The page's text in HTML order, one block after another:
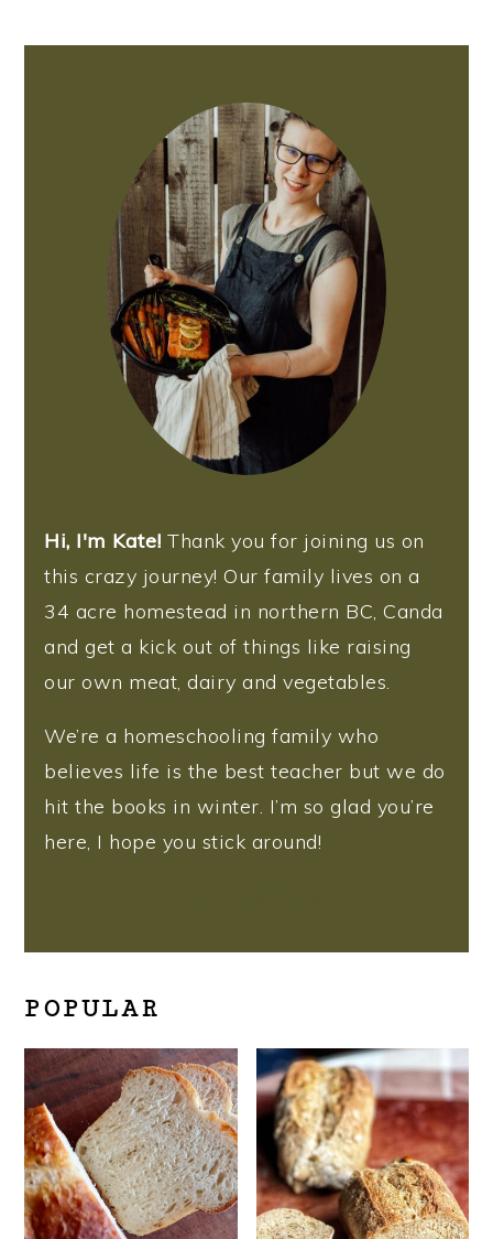
Hi, I'm Kate! Thank you for joining us on
this crazy journey! Our family lives on a
34 acre homestead in northern BC, Canda
and get a kick out of things like raising
our own meat, dairy and vegetables.
We’re a homeschooling family who
believes life is the best teacher but we do
hit the books in winter. I’m so glad you’re
here, I hope you stick around!
POPULAR